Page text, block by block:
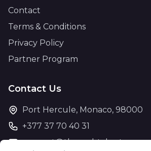
Contact
Terms & Conditions
Privacy Policy
Partner Program
Contact Us
Port Hercule, Monaco, 98000
+377 37 70 40 31
support@theyachtcharter.com